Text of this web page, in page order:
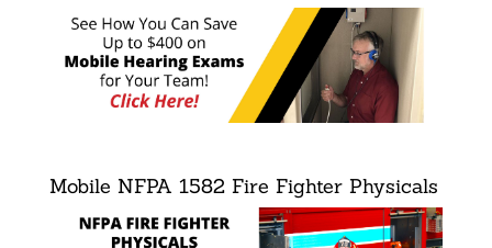
Mobile NFPA 1582 Fire Fighter Physicals